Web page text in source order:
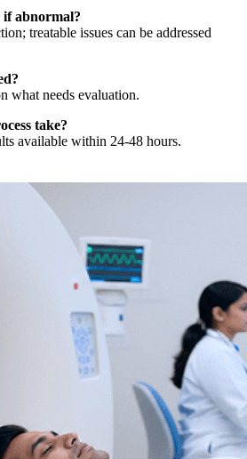
if abnormal?
treatable issues can be addressed
what needs evaluation.
take?
available within 24-48 hours.